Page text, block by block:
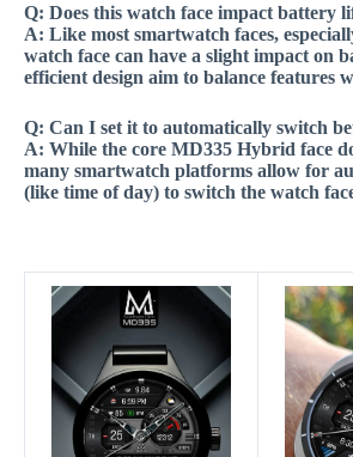
Q: Does this watch face impact battery
A: Like most smartwatch faces,
watch face can have a slight impact on
efficient design aim to balance features
Q: Can I set it to automatically switch
A: While the core MD335 Hybrid face
many smartwatch platforms allow for
(like time of day) to switch the watch